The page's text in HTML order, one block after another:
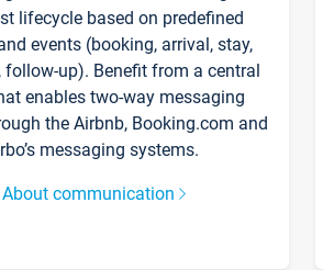
lifecycle based on predefined
events (booking, arrival, stay,
follow-up). Benefit from a central
enables two-way messaging
the Airbnb, Booking.com and
messaging systems.
About communication